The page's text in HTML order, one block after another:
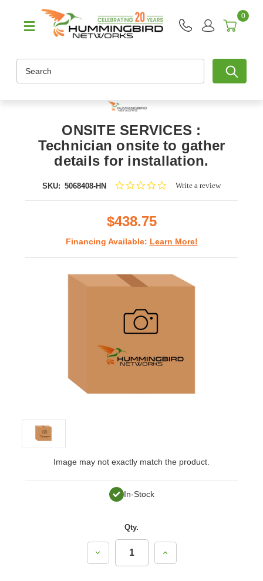
0
ONSITE SERVICES :
Technician onsite to gather
details for installation.
SKU: 5068408-HN
0.0Write a review
$438.75
Financing Available: Learn More!
Image may not exactly match the product.
In-Stock
Qty.
Decrease
Increase